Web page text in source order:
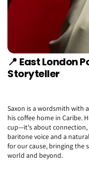
📍 East London
Storyteller
Saxon is a wordsmith with
his coffee home in Caribe.
cup—it's about connection,
baritone voice and a
for our cause, bringing the
world and beyond.